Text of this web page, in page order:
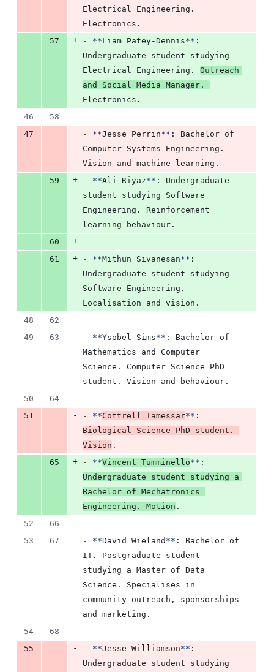
Electrical Engineering.
Electronics.
57
+ - **Liam Patey-Dennis** :
Undergraduate student studying
Electrical Engineering. Outreach
Electronics.
46
58
47
- - **Jesse Perrin** : Bachelor of
Computer Systems Engineering.
Vision and machine learning.
59
+ - **Ali Riyaz** : Undergraduate
student studying Software
Engineering. Reinforcement
learning behaviour.
60
+
61
+ - **Mithun Sivanesan** :
Undergraduate student studying
Software Engineering.
Localisation and vision.
48
62
49
63 - **Ysobel Sims** : Bachelor of
Mathematics and Computer
Science. Computer Science PhD
student. Vision and behaviour.
50
64
51
- - **Cottrell Tamessar**
Biological Science PhD student.
Vision .
65
+ - **Vincent Tumminello**
Undergraduate student studying a
Bachelor of Mechatronics
Engineering. Motion .
52
66
53
67 - **David Wieland ** : Bachelor of
IT. Postgraduate student
studying a Master of Data
Science. Specialises in
community outreach, sponsorships
and marketing.
54
68
55
- - **Jesse Williamson** :
Undergraduate student studying